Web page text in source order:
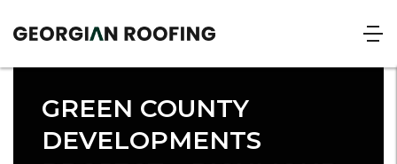
GREEN COUNTY
DEVELOPMENTS